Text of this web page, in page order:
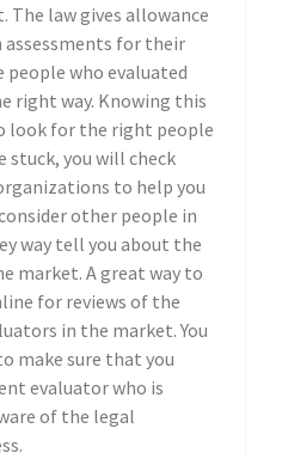
The law gives allowance
for their
who evaluated
right way. Knowing this
look for the right people
stuck, you will check
to help you
other people in
way tell you about the
market. A great way to
for reviews of the
in the market. You
make sure that you
evaluator who is
of the legal